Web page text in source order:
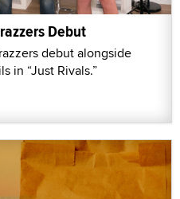
Debut
debut alongside
in “Just Rivals.”